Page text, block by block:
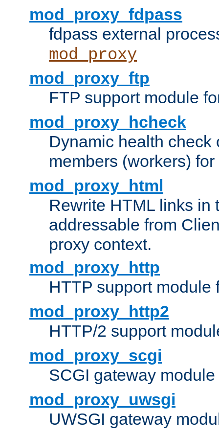
mod_proxy_fdpass
fdpass external
mod_proxy
mod_proxy_ftp
FTP support module
mod_proxy_hcheck
Dynamic health check
members (workers) for
mod_proxy_html
Rewrite HTML links in
addressable from
proxy context.
mod_proxy_http
HTTP support module
mod_proxy_http2
HTTP/2 support
mod_proxy_scgi
SCGI gateway
mod_proxy_uwsgi
UWSGI gateway